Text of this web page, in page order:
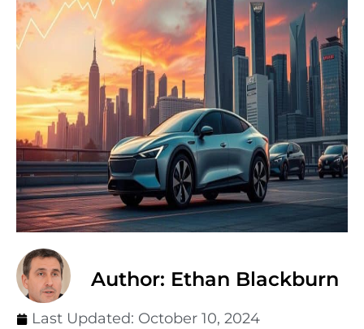
Author: Ethan Blackburn
Last Updated: October 10, 2024